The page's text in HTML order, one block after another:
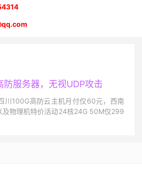
服务器，无视UDP攻击
川100G高防云主机月付仅60元，西南
及物理机特价活动24核24G 50M仅299